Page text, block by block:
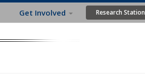
Get Involved Research Station